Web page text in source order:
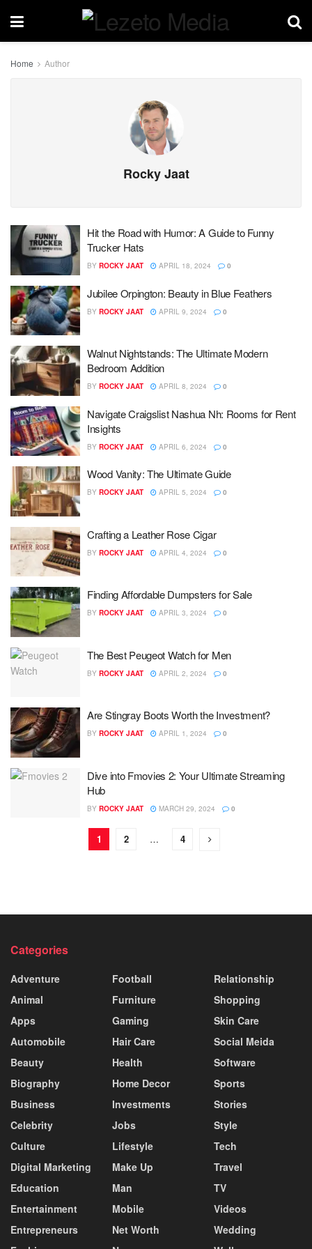
Home Author
Rocky Jaat
Hit the Road with Humor: A Guide to Funny
Trucker Hats
BY ROCKY JAAT APRIL 18, 2024 0
Jubilee Orpington: Beauty in Blue Feathers
BY ROCKY JAAT APRIL 9, 2024 0
Walnut Nightstands: The Ultimate Modern
Bedroom Addition
BY ROCKY JAAT APRIL 8, 2024 0
Navigate Craigslist Nashua Nh: Rooms for Rent
Insights
BY ROCKY JAAT APRIL 6, 2024 0
Wood Vanity: The Ultimate Guide
BY ROCKY JAAT APRIL 5, 2024 0
Crafting a Leather Rose Cigar
BY ROCKY JAAT APRIL 4, 2024 0
Finding Affordable Dumpsters for Sale
BY ROCKY JAAT APRIL 3, 2024 0
The Best Peugeot Watch for Men
BY ROCKY JAAT APRIL 2, 2024 0
Are Stingray Boots Worth the Investment?
BY ROCKY JAAT APRIL 1, 2024 0
Dive into Fmovies 2: Your Ultimate Streaming
Hub
BY ROCKY JAAT MARCH 29, 2024 0
1 2 … 4
Categories
Adventure
Animal
Apps
Automobile
Beauty
Biography
Business
Celebrity
Culture
Digital Marketing
Education
Entertainment
Entrepreneurs
Football
Furniture
Gaming
Hair Care
Health
Home Decor
Investments
Jobs
Lifestyle
Make Up
Man
Mobile
Net Worth
Relationship
Shopping
Skin Care
Social Meida
Software
Sports
Stories
Style
Tech
Travel
TV
Videos
Wedding